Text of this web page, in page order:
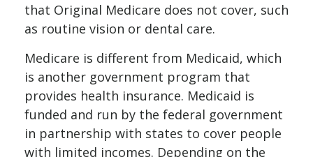
that Original Medicare does not cover, such
as routine vision or dental care.
Medicare is different from Medicaid, which
is another government program that
provides health insurance. Medicaid is
funded and run by the federal government
in partnership with states to cover people
with limited incomes. Depending on the